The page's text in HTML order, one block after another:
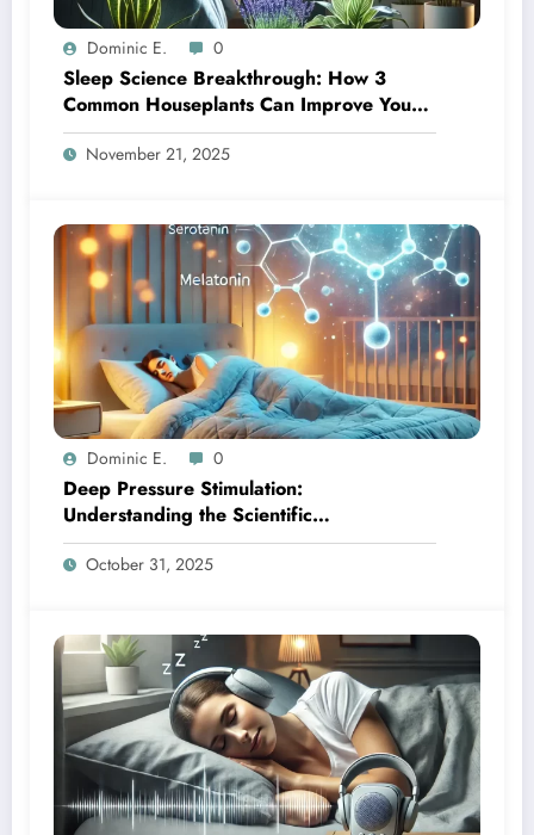
Dominic E. 0
Sleep Science Breakthrough: How 3
Common Houseplants Can Improve Your
Night’s Rest
November 21, 2025
Dominic E. 0
Deep Pressure Stimulation:
Understanding the Scientific
Breakthrough Behind Weighted Blanket
Therapy
October 31, 2025